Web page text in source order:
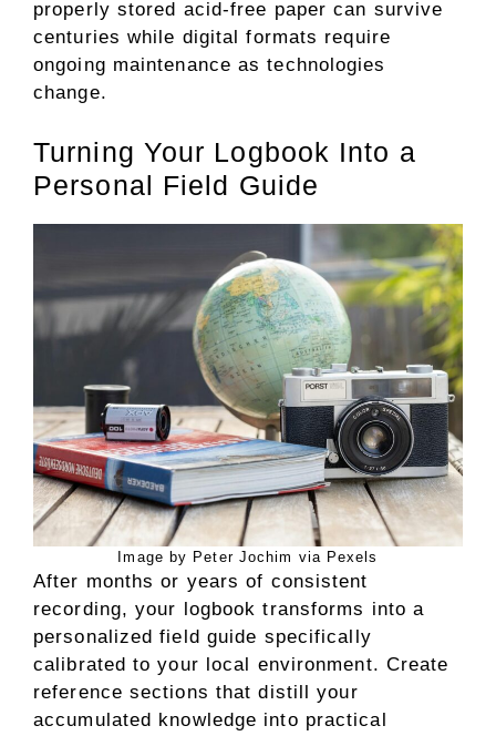
properly stored acid-free paper can survive
centuries while digital formats require
ongoing maintenance as technologies
change.
Turning Your Logbook Into a
Personal Field Guide
Image by Peter Jochim via Pexels
After months or years of consistent
recording, your logbook transforms into a
personalized field guide specifically
calibrated to your local environment. Create
reference sections that distill your
accumulated knowledge into practical